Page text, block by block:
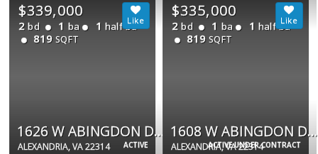
ACTIVE
$339,000
2 bd 1 ba 1 half ba
819 SQFT
1626 W ABINGDON DR W #302
ALEXANDRIA, VA 22314 ACTIVE UNDER CONTRACT
$335,000
2 bd 1 ba 1 half ba
819 SQFT
1608 W ABINGDON DR #302
ALEXANDRIA, VA 22314